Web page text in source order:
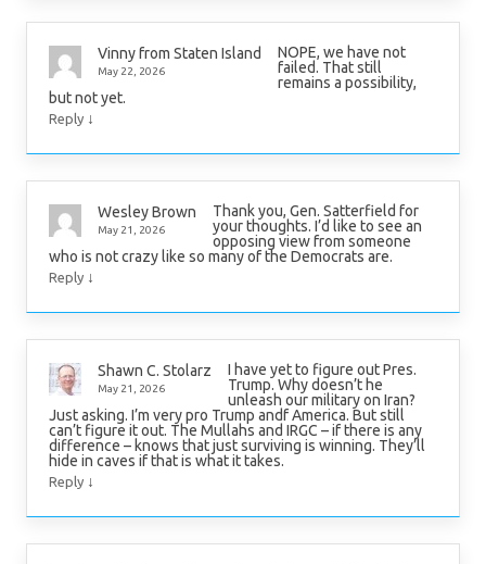
Vinny from Staten Island
May 22, 2026
NOPE, we have not
failed. That still
remains a possibility,
but not yet.
Reply ↓
Wesley Brown
May 21, 2026
Thank you, Gen. Satterfield for
your thoughts. I’d like to see an
opposing view from someone
who is not crazy like so many of the Democrats are.
Reply ↓
Shawn C. Stolarz
May 21, 2026
I have yet to figure out Pres.
Trump. Why doesn’t he
unleash our military on Iran?
Just asking. I’m very pro Trump andf America. But still
can’t figure it out. The Mullahs and IRGC – if there is any
difference – knows that just surviving is winning. They’ll
hide in caves if that is what it takes.
Reply ↓